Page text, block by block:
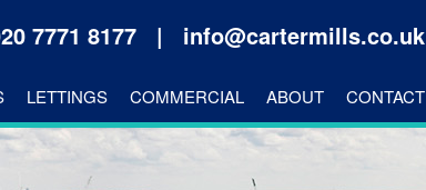
7771 8177 | info@cartermills.co.uk
LETTINGS COMMERCIAL ABOUT CONTACT